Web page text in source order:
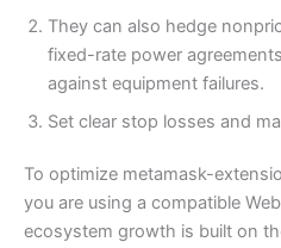
They can also hedge
fixed-rate power
against equipment failures.
Set clear stop losses and
To optimize metamask-
you are using a compatible
ecosystem growth is built on